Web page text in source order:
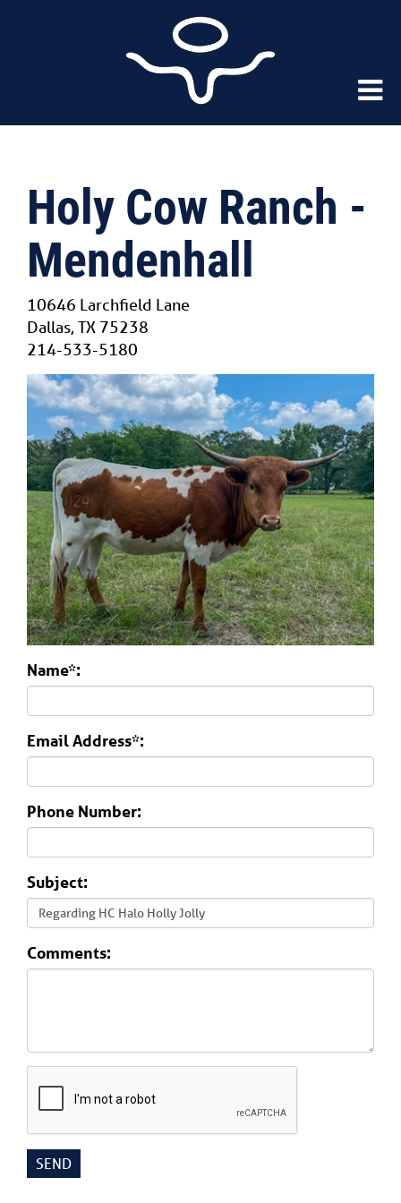
Holy Cow Ranch -
Mendenhall
10646 Larchfield Lane
Dallas, TX 75238
214-533-5180
Name*:
Email Address*:
Phone Number:
Subject:
Comments: